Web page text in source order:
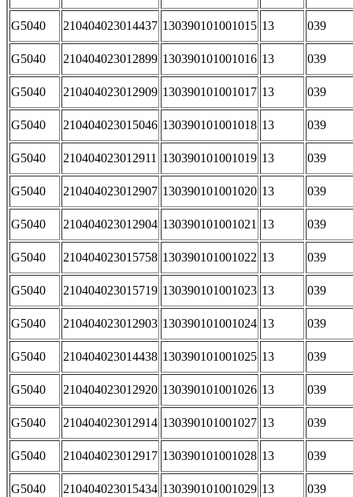
G5040 210404023014437 130390101001015 13 039
G5040 210404023012899 130390101001016 13 039
G5040 210404023012909 130390101001017 13 039
G5040 210404023015046 130390101001018 13 039
G5040 210404023012911 130390101001019 13 039
G5040 210404023012907 130390101001020 13 039
G5040 210404023012904 130390101001021 13 039
G5040 210404023015758 130390101001022 13 039
G5040 210404023015719 130390101001023 13 039
G5040 210404023012903 130390101001024 13 039
G5040 210404023014438 130390101001025 13 039
G5040 210404023012920 130390101001026 13 039
G5040 210404023012914 130390101001027 13 039
G5040 210404023012917 130390101001028 13 039
G5040 210404023015434 130390101001029 13 039